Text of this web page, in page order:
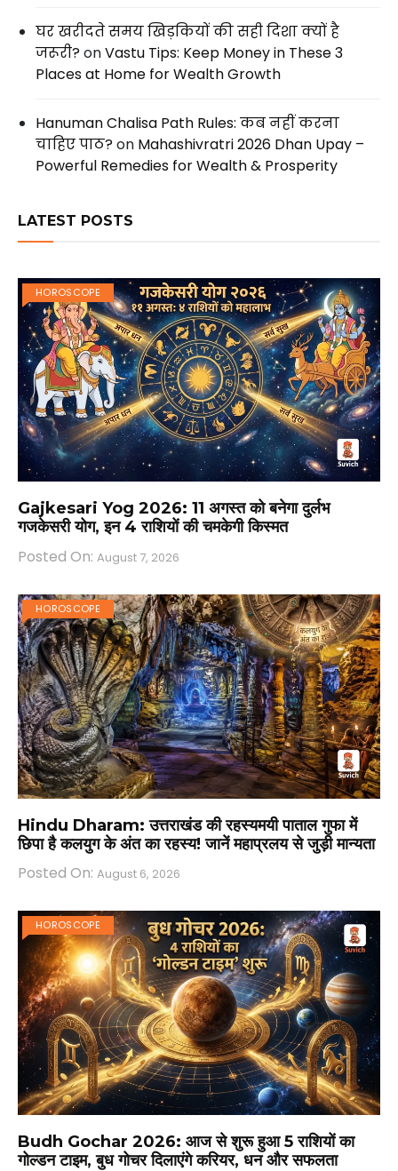
घर खरीदते समय खिड़कियों की सही दिशा क्यों है
जरूरी?onVastu Tips: Keep Money in These 3
Places at Home for Wealth Growth
Hanuman Chalisa Path Rules: कब नहीं करना
चाहिए पाठ?on Mahashivratri 2026 Dhan Upay –
Powerful Remedies for Wealth & Prosperity
LATEST POSTS
HOROSCOPE
Gajkesari Yog 2026: 11 अगस्त को बनेगा दुर्लभ
गजकेसरी योग, इन 4 राशियों की चमकेगी किस्मत
Posted On: August 7, 2026
HOROSCOPE
Hindu Dharam: उत्तराखंड की रहस्यमयी पाताल गुफा में
छिपा है कलयुग के अंत का रहस्य! जानें महाप्रलय से जुड़ी मान्यता
Posted On: August 6, 2026
HOROSCOPE
Budh Gochar 2026: आज से शुरू हुआ 5 राशियों का
गोल्डन टाइम, बुध गोचर दिलाएंगे करियर, धन और सफलता